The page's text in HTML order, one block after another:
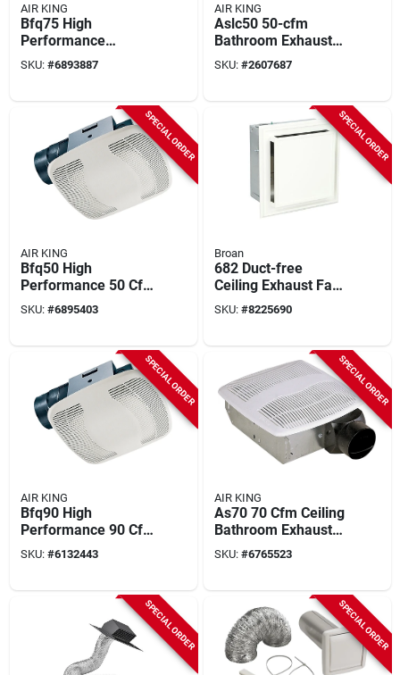
AIR KING
Bfq75 High
Performance
Exhaust Fan, 70
Cfm, 120 V, 0.3 A,
SKU: #6893887
AIR KING
Aslc50 50-cfm
Bathroom Exhaust
Fan With Light, 3
Sones, 120v
SKU: #2607687
SPECIAL ORDER
AIR KING
Bfq50 High
Performance 50 Cfm
Ceiling Exhaust Fan,
120 V, 1-speed,
SKU: #6895403
SPECIAL ORDER
Broan
682 Duct-free
Ceiling Exhaust Fan
With Charcoal Filter
And White Grille
SKU: #8225690
SPECIAL ORDER
AIR KING
Bfq90 High
Performance 90 Cfm
Ceiling Exhaust Fan,
8-11/16 In L, 9-1/8
SKU: #6132443
SPECIAL ORDER
AIR KING
As70 70 Cfm Ceiling
Bathroom Exhaust
Fan, 7-1/4 In, 120 V,
1-speed
SKU: #6765523
SPECIAL ORDER SPECIAL ORDER